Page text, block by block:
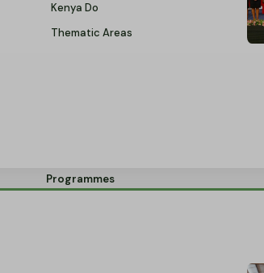
Kenya Do
Thematic Areas
Programmes